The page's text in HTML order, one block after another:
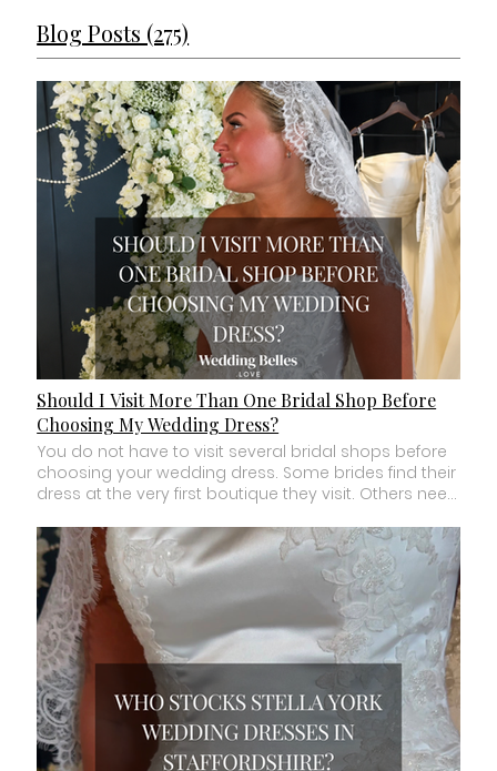
Blog Posts (275)
Should I Visit More Than One Bridal Shop Before
Choosing My Wedding Dress?
You do not have to visit several bridal shops before choosing your wedding dress. Some brides find their dress at the very first boutique they visit. Others need to experience two or three different bridal shops before they feel confident enough to make a decision. Neither approach is right or wrong. The important question is not: “How many bridal shops am I supposed to visit?” It is: “Do I have enough information to know this is my dress?” If you have found a wedding dress you love, it fits comfortably within your budget and you can genuinely imagine yourself wearing it on your wedding day, you do not need to keep shopping simply because you think you should. But if something still feels uncertain, visiting another carefully chosen boutique may help. Here is how to know the difference. How Many Bridal Shops Should I Visit? There is no ideal number of bridal boutiques every bride should visit. For some brides, one is enough. For others, it might be two or three. What we would not recommend is automatically booking every bridal shop within driving distance before you have even started trying dresses. More choice does not always make choosing easier. Research the boutiques first. Look at: Their typical wedding dress price range. The designers and collections they stock. The sample sizes physically available to try. The type of appointment they offer. Whether appointments are private. Their reviews. Their overall bridal style. Then choose the boutiques that genuinely match what you are looking for. Three carefully chosen appointments are usually more useful than eight random ones. Is It Normal to Find Your Wedding Dress at the First Shop? Absolutely. Finding your wedding dress at your first bridal boutique does not mean you have chosen too quickly. Sometimes you simply get it right. You chose a boutique that matched your budget. The collection suited your style. Your stylist understood you. And then you put on a dress that changed everything. It can feel almost suspiciously easy. We sometimes hear brides say: “But this is only the first shop I've been to.” As though there is an unwritten bridal rule saying you must visit three more before you are allowed to say yes. There isn't. If you find what you were looking for, you do not have to create more work for yourself just to prove you searched hard enough. But How Do I Know There Isn't Something Better Somewhere Else? This is probably one of the biggest fears in modern wedding dress shopping. And social media has made it harder. There will always be another wedding dress. Another new collection. Another Pinterest image. Another TikTok. Another designer releasing something beautiful next month. If your goal is to see every possible wedding dress before choosing, you will never finish shopping. The question cannot be: “Is there another beautiful dress somewhere in the world?” Of course there is. The better question is: “Have I found a dress that makes me want to stop looking?” That is a very different feeling. Should I Compare My Favourite Dress With Dresses at Another Shop? Sometimes this can be useful. If you love a dress but there is something specific holding you back, trying another boutique may help you understand what is missing. Perhaps you love the silhouette but are not sure about the fabric. Maybe the dress feels beautiful but is significantly over budget. You might love it but feel you have not explored another style you were curious about. In those situations, comparison can give you useful information. But be clear about what you are trying to find out. Going to another boutique simply to see whether something magically beats your favourite can sometimes create more confusion than clarity. Can Trying Too Many Wedding Dresses Make Choosing Harder? Yes. This happens more often than brides expect. At the beginning, every dress teaches you something. “I love this neckline.” “I don't like heavy skirts.” “I feel amazing in fitted dresses.” “I thought I wanted lace, but I actually love something cleaner.” That is useful comparison. But after trying dozens and dozens of wedding dresses, you may reach a point where you are no longer discovering anything new. You are simply comparing tiny details. You loved the neckline from dress 14. The train from dress 22. The lace from dress 31. The bodice from dress 38. And suddenly you are trying to construct an imaginary perfect wedding dress from pieces of twenty different gowns. That can make saying yes much harder. More choice is only helpful while it is giving you useful information. Should I Book Several Bridal Appointments on the Same Day? You can, but think carefully before doing it. Wedding dress shopping can be surprisingly tiring. A bridal appointment is not simply walking around a shop looking at clothes. You are changing repeatedly. Looking at yourself differently. Listening to opinions. Making decisions. Processing emotions. And potentially choosing one of the most meaningful outfits you will ever wear. By your third or fourth appointment of the day, you may not be giving the dresses or yourself the same attention you did that morning. If you do want to visit more than one bridal shop, giving yourself some space between appointments can help you process how you actually felt. Should I Visit Different Types of Bridal Shops? This can make sense if you genuinely do not know what type of shopping experience or dress you want. For example, you might compare: A designer bridal boutique. A larger multi designer store. A bridal outlet. An off the peg boutique. A smaller independent bridal shop. These businesses can offer very different experiences and price points. But do your research first. If your wedding dress budget is around £2,000, there may be little value in visiting a boutique where most gowns cost £4,000. Equally, if you specifically want a new made to order designer gown, an outlet specialising mainly in discontinued samples may not give you the experience you want. Choose shops because they offer something relevant to you. Not simply because they are bridal shops. Should I Visit Another Bridal Shop If I Don't Know What Suits Me? Possibly, but first consider whether you have actually had the opportunity to explore enough variety. A good first bridal appointment should help you learn. You may need to try different silhouettes, fabrics and necklines before patterns begin to appear. Sometimes the issue is not that you need another shop. You may simply need a stylist who asks better questions. At Wedding Belles Love in Stone, Staffordshire, our bridal appointments are based around discovering how you want to feel, not simply asking you to pick dresses from a rail. You do not need to arrive knowing whether you want A line, fitted, mikado, crepe, basque waist or Chantilly lace. That is what trying dresses is for. What If My Family Thinks I Should Keep Looking? This can be difficult. You may be standing in a wedding dress feeling incredible while somebody you love says: “Shouldn't you try a few more first?” Usually, they mean well. They want you to be certain. But their need for reassurance is not necessarily the same as your uncertainty. Ask yourself: If nobody else had said anything, would I still want to keep looking? If the answer is no, pay attention to that. The people you bring wedding dress shopping should help you hear your own reaction more clearly. Not drown it out. Should I Go Back and Retry My Favourite Wedding Dress? Yes, if you need to. Not every bride has an instant movie moment. Some know immediately. Others go home and realise they cannot stop thinking about one particular dress. A second appointment can be incredibly useful. You can put the dress back on with a clearer head. Try it with a veil. See it styled properly. Move around. Sit down. Look at the train again. And ask yourself whether you still feel the same. Needing a second look does not mean it is not your dress. Sometimes certainty is quiet. What If I Have Two Favourite Wedding Dresses at Different Shops? Stop comparing the dresses feature by feature for a moment. Instead, think about how you felt in each one. Which dress felt most like you on your wedding day? Which one did you not want to take off? Which photographs do you keep looking at? Which dress are you secretly hoping everyone tells you to choose? And a surprisingly useful question: If someone told you one of the dresses had sold and you could no longer have it, which one would you be devastated to lose? Your reaction may tell you more than another pros and cons list. Is It Okay to Say Yes Without Sleeping on It? Yes. And it is equally okay to sleep on it. There is no correct emotional reaction to finding your wedding dress. Some brides cry. Some laugh. Some become very quiet. Some simply say: “I don't want to take this one off.” You do not need tears. You do not need a sign. You do not need to visit another three shops. You need to feel comfortable with your decision. If you know, you know. If you genuinely need time, take it. A good bridal boutique should never manufacture panic to force you into making a decision. Will My Favourite Wedding Dress Still Be There If I Leave? This depends on how the dress is being sold. If you are choosing a made to order designer wedding dress, the boutique sample is usually there for brides to try while your new gown is ordered separately. However, collections change and designers may eventually discontinue styles. If you are buying a sample, sale or off the peg wedding dress, the situation is different. There may only be one physical gown available. Once somebody buys it, it is gone. If you decide to leave and think about a particular dress, ask the boutique exactly what that means for availability. You should have the facts without being pressured. Should I Cancel My Other Bridal Appointments If I Find My Dress? If you have genuinely found your wedding dress and said yes, usually yes. Continuing to shop after buying your dress can create u